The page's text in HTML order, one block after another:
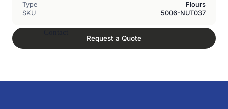
Type
Flours
SKU
5006-NUT037
Request a Quote